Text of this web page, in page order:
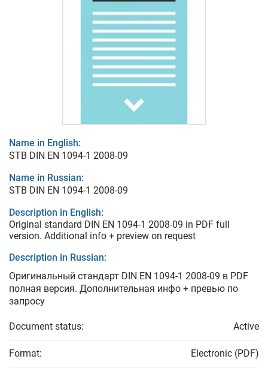
Name in English:
STB DIN EN 1094-1 2008-09
Name in Russian:
STB DIN EN 1094-1 2008-09
Description in English:
Original standard DIN EN 1094-1 2008-09 in PDF full
version. Additional info + preview on request
Description in Russian:
Оригинальный стандарт DIN EN 1094-1 2008-09 в PDF
полная версия. Дополнительная инфо + превью по
запросу
Document status: Active
Format: Electronic (PDF)